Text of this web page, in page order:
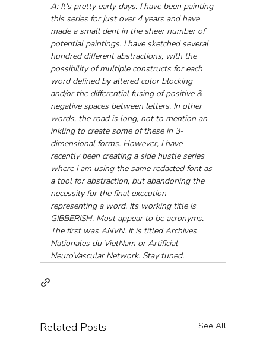
A: It's pretty early days. I have been painting
this series for just over 4 years and have
made a small dent in the sheer number of
potential paintings. I have sketched several
hundred different abstractions, with the
possibility of multiple constructs for each
word defined by altered color blocking
and/or the differential fusing of positive &
negative spaces between letters. In other
words, the road is long, not to mention an
inkling to create some of these in 3-
dimensional forms. However, I have
recently been creating a side hustle series
where I am using the same redacted font as
a tool for abstraction, but abandoning the
necessity for the final execution
representing a word. Its working title is
GIBBERISH. Most appear to be acronyms.
The first was ANVN. It is titled Archives
Nationales du VietNam or Artificial
NeuroVascular Network. Stay tuned.
Related Posts See All